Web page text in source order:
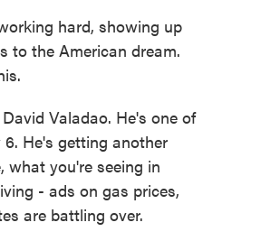
hard, showing up
to the American dream.
Valadao. He's one of
He's getting another
what you're seeing in
- ads on gas prices,
are battling over.